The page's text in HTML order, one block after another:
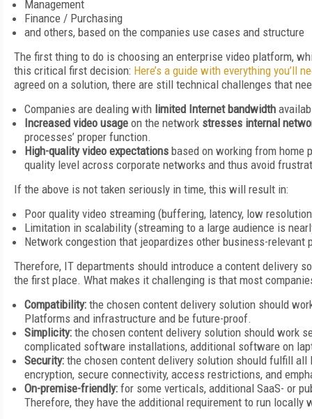
Management
Finance / Purchasing
and others, based on the companies use cases and structure
The first thing to do is choosing an enterprise video platform,
this critical first decision: Here’s a guide with everything you’ll
agreed on a solution, there are still technical challenges that
Companies are dealing with limited Internet bandwidth
Increased video usage on the network stresses internal
processes’ proper function.
High-quality video expectations based on working from home
quality level across corporate networks and thus avoid
If the above is not taken seriously in time, this will result in:
Poor quality video streaming (buffering, latency, low
Limitation in scalability (streaming to a large audience is
Network congestion that jeopardizes other business-relevant
Therefore, IT departments should introduce a content delivery
the first place. What makes it challenging is that most
Compatibility: the chosen content delivery solution should
Platforms and infrastructure and be future-proof.
Simplicity: the chosen content delivery solution should work
complicated software installations, additional software on
Security: the chosen content delivery solution should fulfill all
encryption, secure connectivity, access restrictions, and
On-premise-friendly: for some verticals, additional SaaS- or
Therefore, they have the additional requirement to run